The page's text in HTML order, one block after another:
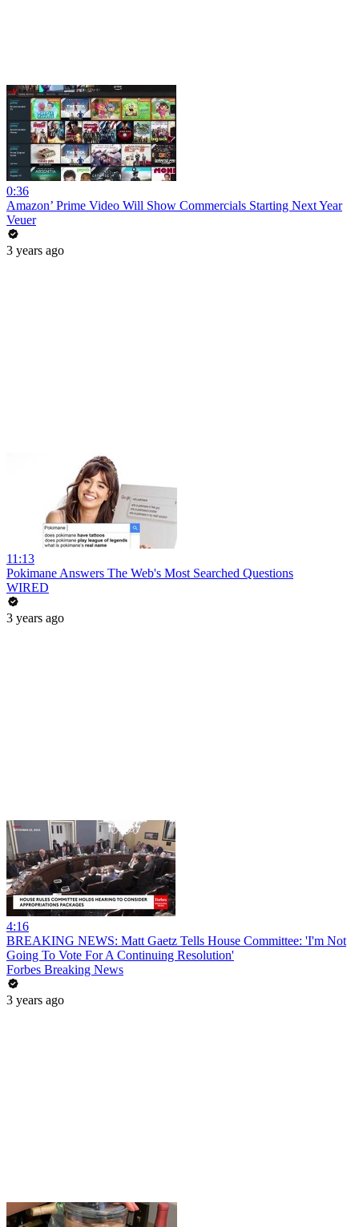
0:36
Amazon’ Prime Video Will Show Commercials Starting Next Year
Veuer
3 years ago
11:13
Pokimane Answers The Web's Most Searched Questions
WIRED
3 years ago
4:16
BREAKING NEWS: Matt Gaetz Tells House Committee: 'I'm Not
Going To Vote For A Continuing Resolution'
Forbes Breaking News
3 years ago